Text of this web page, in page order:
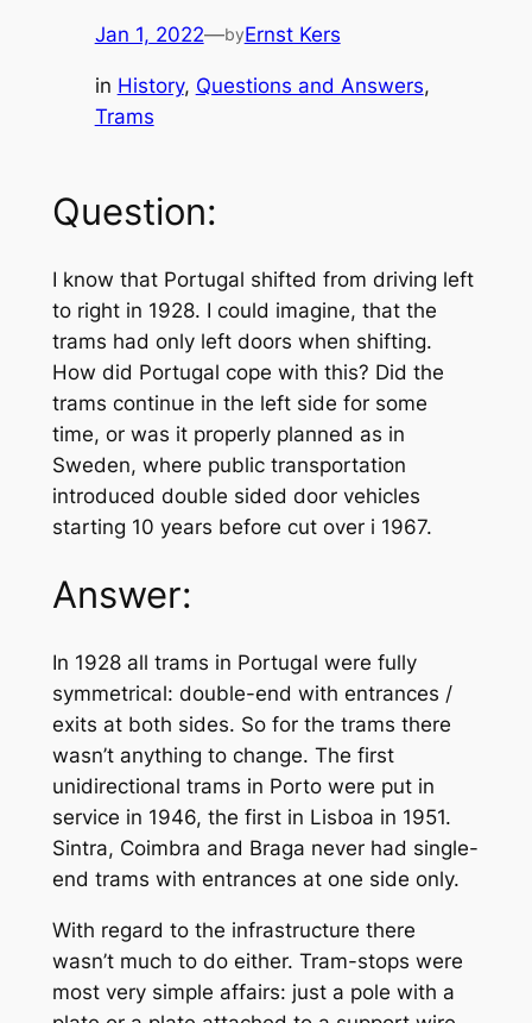
Jan 1, 2022—byErnst Kers
in History, Questions and Answers
Trams
Question:
I know that Portugal shifted from driving left
to right in 1928. I could imagine, that the
trams had only left doors when shifting.
How did Portugal cope with this? Did the
trams continue in the left side for some
time, or was it properly planned as in
Sweden, where public transportation
introduced double sided door vehicles
starting 10 years before cut over i 1967.
Answer:
In 1928 all trams in Portugal were fully
symmetrical: double-end with entrances /
exits at both sides. So for the trams there
wasn’t anything to change. The first
unidirectional trams in Porto were put in
service in 1946, the first in Lisboa in 1951.
Sintra, Coimbra and Braga never had single-
end trams with entrances at one side only.
With regard to the infrastructure there
wasn’t much to do either. Tram-stops were
most very simple affairs: just a pole with a